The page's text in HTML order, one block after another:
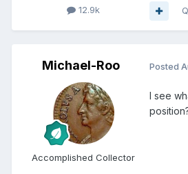
12.9k
Michael-Roo
Accomplished Collector
Posted
I see